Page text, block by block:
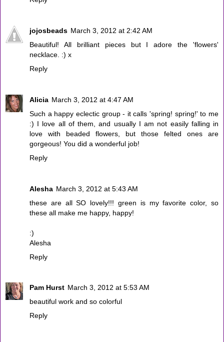
jojosbeads March 3, 2012 at 2:42 AM
Beautiful! All brilliant pieces but I adore the 'flowers'
necklace. :) x
Reply
Alicia March 3, 2012 at 4:47 AM
Such a happy eclectic group - it calls 'spring! spring!' to me
:) I love all of them, and usually I am not easily falling in
love with beaded flowers, but those felted ones are
gorgeous! You did a wonderful job!
Reply
Alesha March 3, 2012 at 5:43 AM
these are all SO lovely!!! green is my favorite color, so
these all make me happy, happy!
:)
Alesha
Reply
Pam Hurst March 3, 2012 at 5:53 AM
beautiful work and so colorful
Reply